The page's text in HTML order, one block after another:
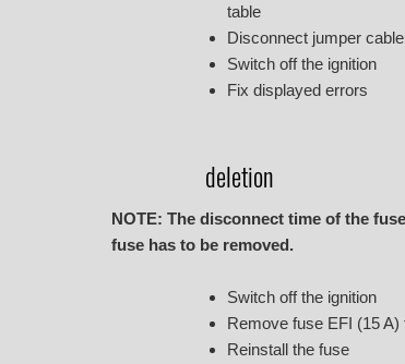
table
Disconnect jumper cable
Switch off the ignition
Fix displayed errors
deletion
NOTE: The disconnect time of the
fuse has to be removed.
Switch off the ignition
Remove fuse EFI (15
Reinstall the fuse